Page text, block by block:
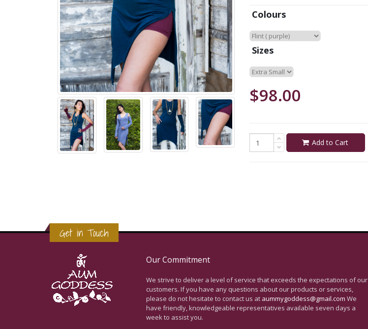
Colours
Sizes
$98.00
Add to Cart
Get in Touch
Our Commitment
We strive to deliver a level of service that exceeds the expectations of our
customers. If you have any questions about our products or services,
please do not hesitate to contact us at aummygoddess@gmail.com We
have friendly, knowledgeable representatives available seven days a
week to assist you.